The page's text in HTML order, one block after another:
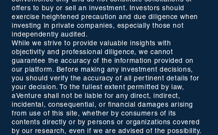
offers to buy or sell an investment. Investors should
exercise heightened precaution and due diligence when
investing in private companies, especially those not
independently audited.
While we strive to provide valuable insights with
objectivity and professional diligence, we cannot
guarantee the accuracy of the information provided on
our platform. Before making any investment decisions,
you should verify the accuracy of all pertinent details for
your decision. To the fullest extent permitted by law,
aVenture shall not be liable for any direct, indirect,
incidental, consequential, or financial damages arising
from use of this site, whether by consumers of its
contents directly or by persons or organizations covered
by our research, even if we are advised of the possibility.